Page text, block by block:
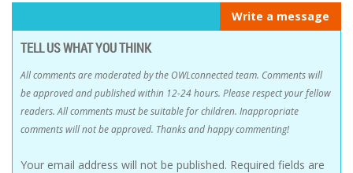
Write a message
TELL US WHAT YOU THINK
All comments are moderated by the OWLconnected team. Comments will
be approved and published within 12-24 hours. Please respect your fellow
readers. All comments must be suitable for children. Inappropriate
comments will not be approved. Thanks and happy commenting!
Your email address will not be published. Required fields are